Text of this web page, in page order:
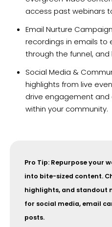
access past webinars
Email Nurture
recordings in emails to
through the funnel,
Social Media &
highlights from live
drive engagement and
within your community.
Pro Tip: Repurpose your
into bite-sized content.
highlights, and standout
for social media, email
posts.